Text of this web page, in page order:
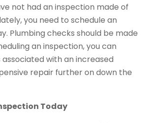
not had an inspection made of
you need to schedule an
Plumbing checks should be made
an inspection, you can
with an increased
repair further on down the
Today